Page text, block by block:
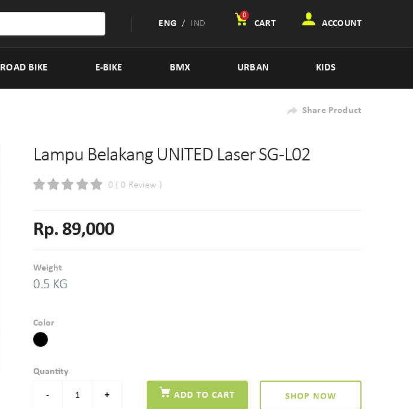
ENG / IND
0
CART ACCOUNT
ROAD BIKE E-BIKE BMX URBAN KIDS
Share Product
Lampu Belakang UNITED Laser SG-L02
0 ( 0 Review )
Rp. 89,000
Weight
0.5 KG
Color
Quantity
- + ADD TO CART SHOP NOW